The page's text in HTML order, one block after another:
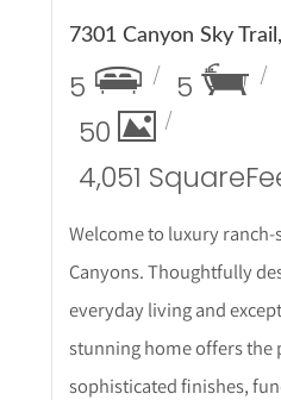
5 5
50
4,051 Square
Welcome to luxury
Canyons. Thoughtfully
everyday living and
stunning home offers the
sophisticated finishes,